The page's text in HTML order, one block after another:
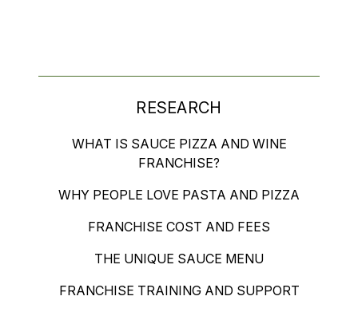
RESEARCH
WHAT IS SAUCE PIZZA AND WINE
FRANCHISE?
WHY PEOPLE LOVE PASTA AND PIZZA
FRANCHISE COST AND FEES
THE UNIQUE SAUCE MENU
FRANCHISE TRAINING AND SUPPORT